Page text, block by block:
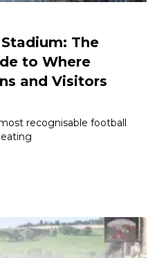
The
to Where
and Visitors
recognisable football